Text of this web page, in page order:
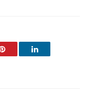
Pinterest LinkedIn